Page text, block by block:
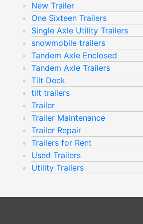
New Trailer
One Sixteen Trailers
Single Axle Utility Trailers
snowmobile trailers
Tandem Axle Enclosed
Tandem Axle Trailers
Tilt Deck
tilt trailers
Trailer
Trailer Maintenance
Trailer Repair
Trailers for Rent
Used Trailers
Utility Trailers